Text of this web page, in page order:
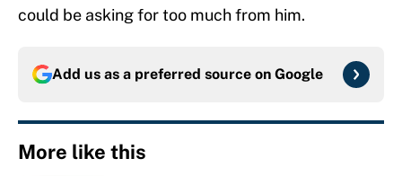
could be asking for too much from him.
Add us as a preferred source on Google
More like this